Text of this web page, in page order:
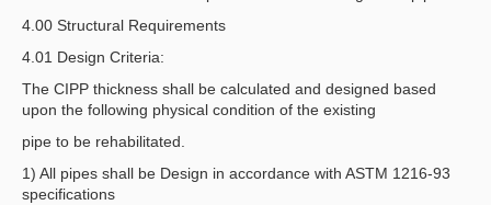
4.00 Structural Requirements
4.01 Design Criteria:
The CIPP thickness shall be calculated and designed based
upon the following physical condition of the existing
pipe to be rehabilitated.
1) All pipes shall be Design in accordance with ASTM 1216-93
specifications